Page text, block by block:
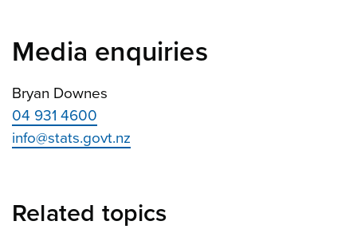
Media enquiries
Bryan Downes
04 931 4600
info@stats.govt.nz
Related topics